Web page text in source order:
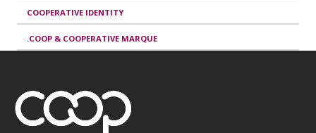
COOPERATIVE IDENTITY
.COOP & COOPERATIVE MARQUE